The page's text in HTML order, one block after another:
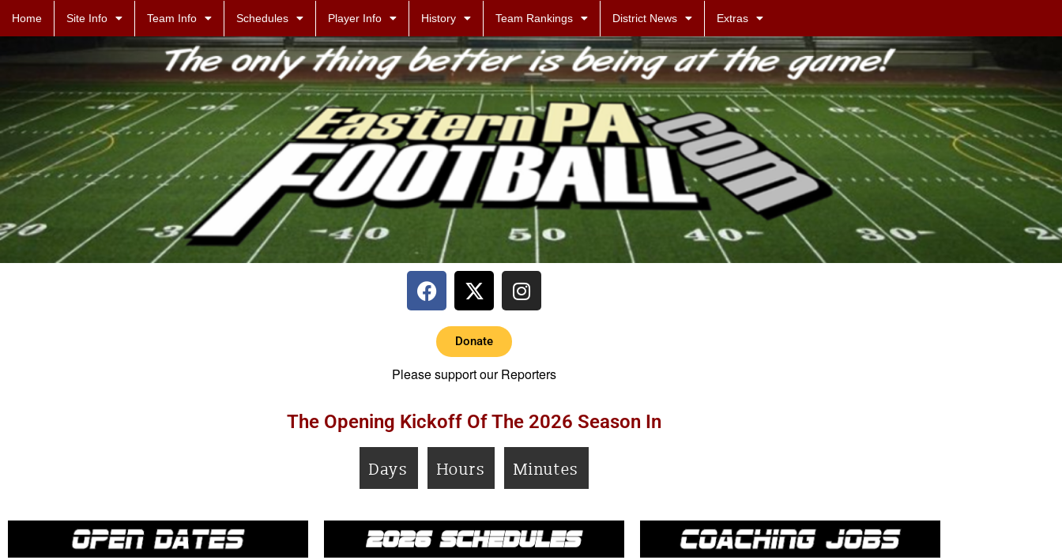
Home Site Info Team Info Schedules Player Info History Team Rankings District News Extras
Donate
Please support our Reporters
The Opening Kickoff Of The 2026 Season In
Days Hours Minutes